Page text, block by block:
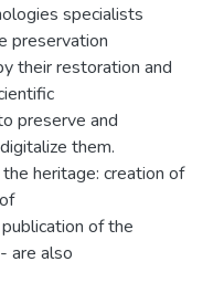
specialists
preservation
their restoration and
preserve and
them.
heritage: creation of
of the
are also